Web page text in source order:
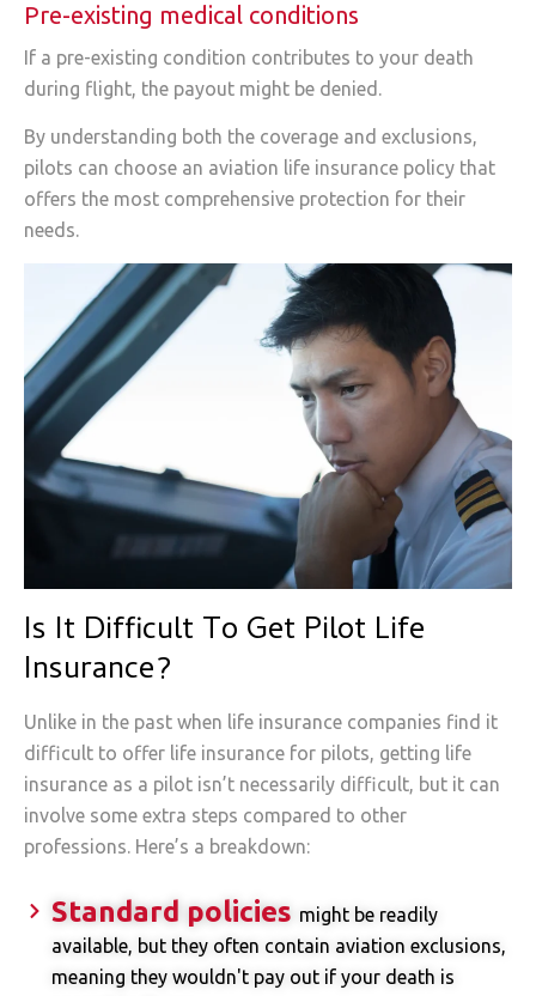
Pre-existing medical conditions
If a pre-existing condition contributes to your death
during flight, the payout might be denied.
By understanding both the coverage and exclusions,
pilots can choose an aviation life insurance policy that
offers the most comprehensive protection for their
needs.
Is It Difficult To Get Pilot Life
Insurance?
Unlike in the past when life insurance companies find it
difficult to offer life insurance for pilots, getting life
insurance as a pilot isn’t necessarily difficult, but it can
involve some extra steps compared to other
professions. Here’s a breakdown:
Standard policies might be readily
available, but they often contain aviation exclusions,
meaning they wouldn't pay out if your death is